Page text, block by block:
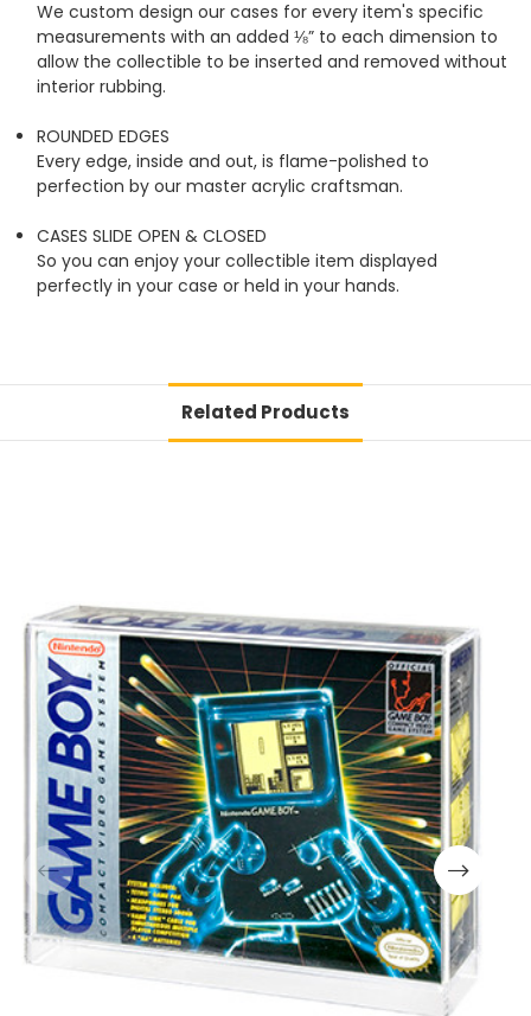
We custom design our cases for every item's specific
measurements with an added ⅛” to each dimension to
allow the collectible to be inserted and removed without
interior rubbing.
ROUNDED EDGES
Every edge, inside and out, is flame-polished to
perfection by our master acrylic craftsman.
CASES SLIDE OPEN & CLOSED
So you can enjoy your collectible item displayed
perfectly in your case or held in your hands.
Related Products